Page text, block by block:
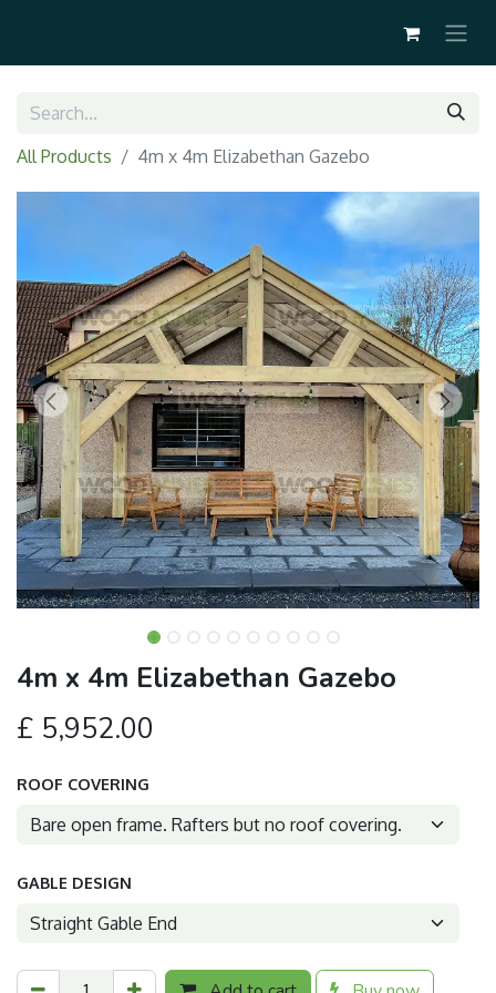
All Products 4m x 4m Elizabethan Gazebo
4m x 4m Elizabethan Gazebo
£ 5,952.00
ROOF COVERING
GABLE DESIGN